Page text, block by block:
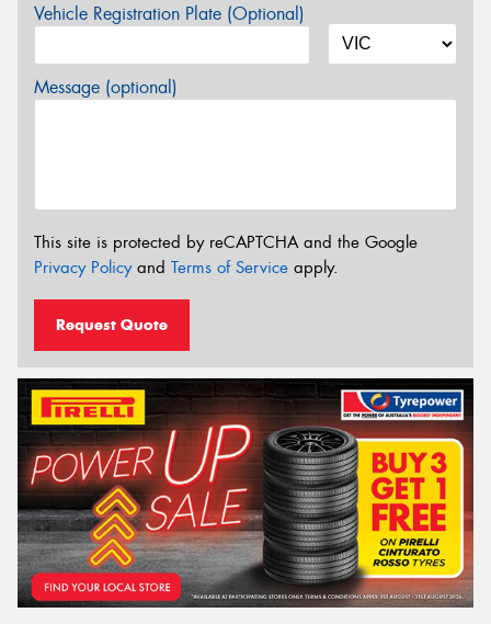
Vehicle Registration Plate (Optional)
Message (optional)
This site is protected by reCAPTCHA and the Google
Privacy Policyand Terms of Service apply.
Request Quote